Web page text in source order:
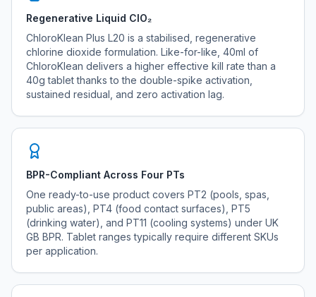
Regenerative Liquid ClO₂
ChloroKlean Plus L20 is a stabilised, regenerative
chlorine dioxide formulation. Like-for-like, 40ml of
ChloroKlean delivers a higher effective kill rate than a
40g tablet thanks to the double-spike activation,
sustained residual, and zero activation lag.
BPR-Compliant Across Four PTs
One ready-to-use product covers PT2 (pools, spas,
public areas), PT4 (food contact surfaces), PT5
(drinking water), and PT11 (cooling systems) under UK
GB BPR. Tablet ranges typically require different SKUs
per application.